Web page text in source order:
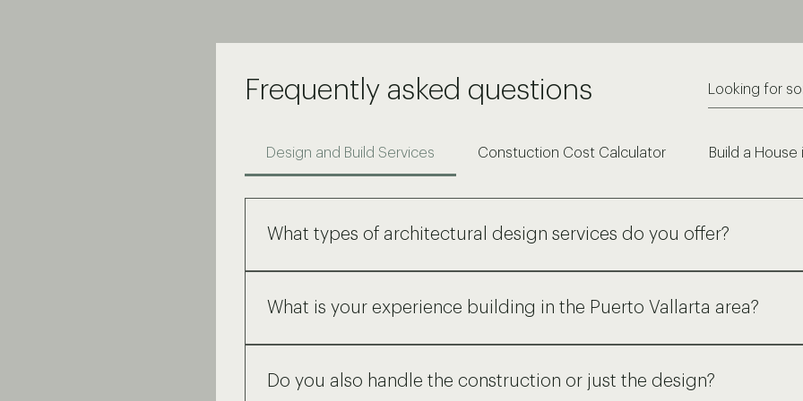
Frequently asked questions
Design and Build Services Constuction Cost Calculator Build a House
What types of architectural design services do you offer?
schematic drawings to detailed construction documents, 3D visualizations, and
What is your experience building in the Puerto Vallarta area?
We have a strong understanding of local building codes, materials, and
Do you also handle the construction or just the design?